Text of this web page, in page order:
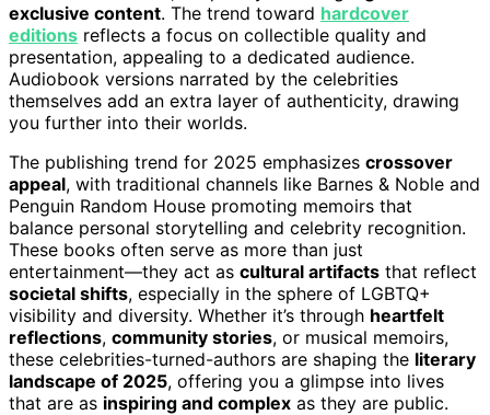
exclusive content. The trend toward hardcover
editions reflects a focus on collectible quality and
presentation, appealing to a dedicated audience.
Audiobook versions narrated by the celebrities
themselves add an extra layer of authenticity, drawing
you further into their worlds.
The publishing trend for 2025 emphasizes crossover
appeal, with traditional channels like Barnes & Noble and
Penguin Random House promoting memoirs that
balance personal storytelling and celebrity recognition.
These books often serve as more than just
entertainment—they act as cultural artifacts that reflect
societal shifts, especially in the sphere of LGBTQ+
visibility and diversity. Whether it’s through heartfelt
reflections, community stories, or musical memoirs,
these celebrities-turned-authors are shaping the literary
landscape of 2025, offering you a glimpse into lives
that are as inspiring and complex as they are public.